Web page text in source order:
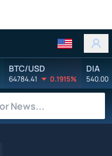
BTC/USD
64784.41 0.1915%
DIA
540.00